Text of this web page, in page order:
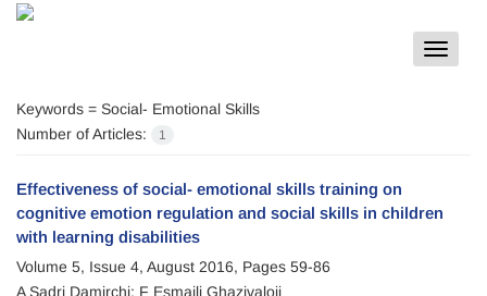
Toggle
Keywords = Social- Emotional Skills
Number of Articles:
1
Effectiveness of social- emotional skills training on
cognitive emotion regulation and social skills in children
with learning disabilities
Volume 5, Issue 4, August 2016, Pages 59-86
A Sadri Damirchi; F Esmaili Ghazivaloii